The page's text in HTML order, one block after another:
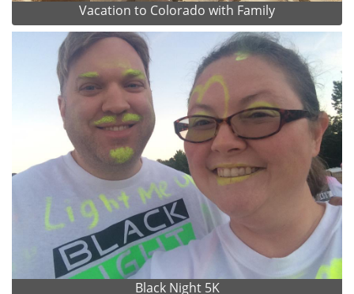
Vacation to Colorado with Family
Black Night 5K